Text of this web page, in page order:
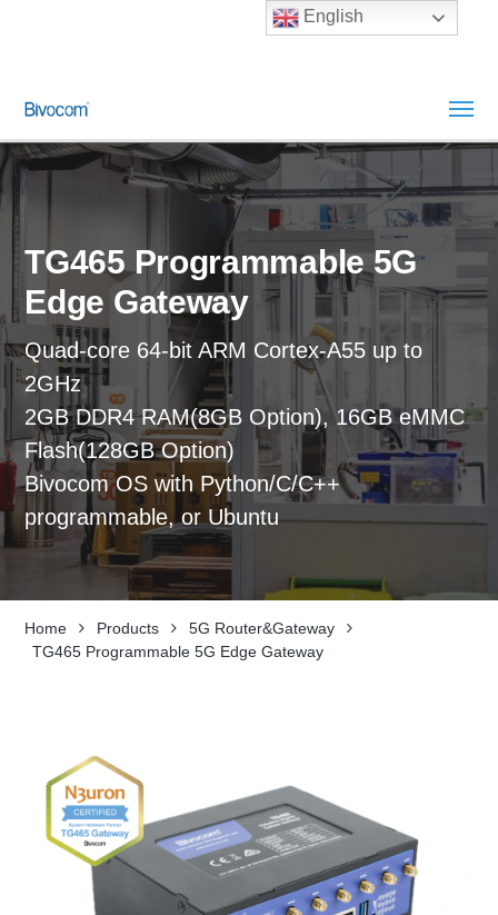
TG465 Programmable 5G
Edge Gateway
Quad-core 64-bit ARM Cortex-A55 up to
2GHz
2GB DDR4 RAM(8GB Option), 16GB eMMC
Flash(128GB Option)
Bivocom OS with Python/C/C++
programmable, or Ubuntu
Home Products
5G Router&Gateway
TG465 Programmable 5G Edge Gateway
English